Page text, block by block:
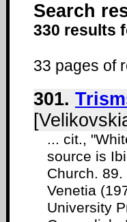
Search
330 results
33 pages of
301.
... cit.,
source is
Church.
Venetia
University